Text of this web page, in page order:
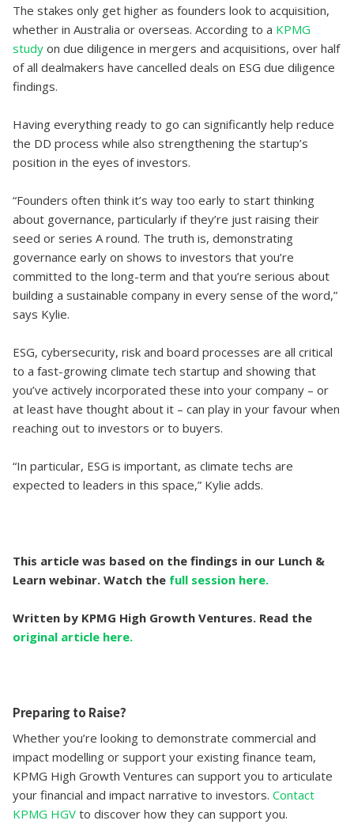
The stakes only get higher as founders look to acquisition,
whether in Australia or overseas. According to a KPMG
study on due diligence in mergers and acquisitions, over half
of all dealmakers have cancelled deals on ESG due diligence
findings.
Having everything ready to go can significantly help reduce
the DD process while also strengthening the startup’s
position in the eyes of investors.
“Founders often think it’s way too early to start thinking
about governance, particularly if they’re just raising their
seed or series A round. The truth is, demonstrating
governance early on shows to investors that you’re
committed to the long-term and that you’re serious about
building a sustainable company in every sense of the word,”
says Kylie.
ESG, cybersecurity, risk and board processes are all critical
to a fast-growing climate tech startup and showing that
you’ve actively incorporated these into your company – or
at least have thought about it – can play in your favour when
reaching out to investors or to buyers.
“In particular, ESG is important, as climate techs are
expected to leaders in this space,” Kylie adds.
This article was based on the findings in our Lunch &
Learn webinar. Watch the full session here.
Written by KPMG High Growth Ventures. Read the
original article here.
Preparing to Raise?
Whether you’re looking to demonstrate commercial and
impact modelling or support your existing finance team,
KPMG High Growth Ventures can support you to articulate
your financial and impact narrative to investors. Contact
KPMG HGV to discover how they can support you.